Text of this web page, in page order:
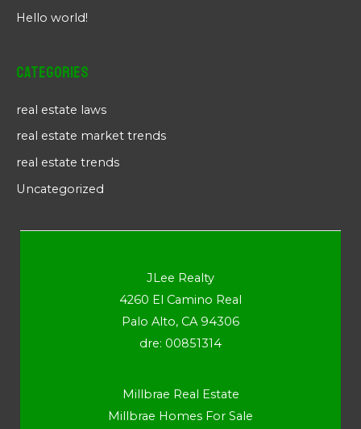
Hello world!
Categories
real estate laws
real estate market trends
real estate trends
Uncategorized
JLee Realty
4260 El Camino Real
Palo Alto, CA 94306
dre: 00851314
Millbrae Real Estate
Millbrae Homes For Sale